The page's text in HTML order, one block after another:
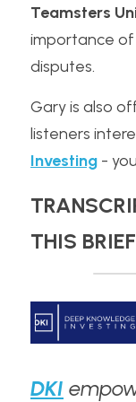
Teamsters
importance
disputes.
Gary is also
listeners
Investing -
THIS
DKI